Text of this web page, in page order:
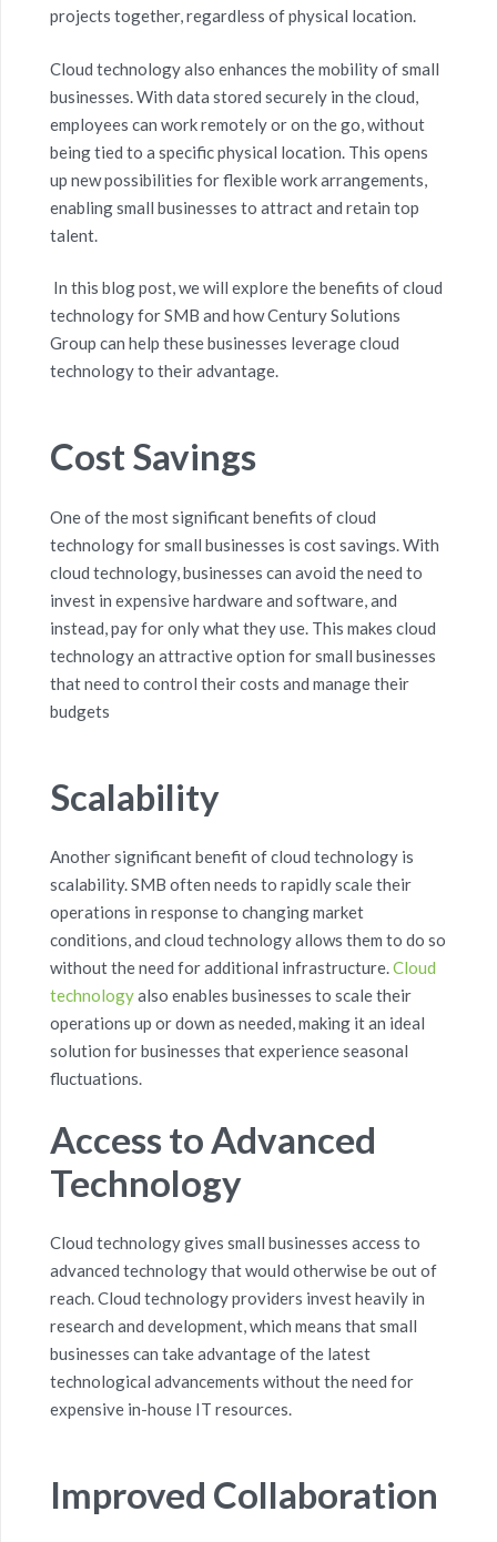
projects together, regardless of physical location.
Cloud technology also enhances the mobility of small
businesses. With data stored securely in the cloud,
employees can work remotely or on the go, without
being tied to a specific physical location. This opens
up new possibilities for flexible work arrangements,
enabling small businesses to attract and retain top
talent.
In this blog post, we will explore the benefits of cloud
technology forSMB and how Century Solutions
Group can help these businesses leveragecloud
technology to their advantage.
Cost Savings
One of the most significant benefits of cloud
technology for small businesses is cost savings. With
cloud technology, businesses can avoid the need to
invest in expensivehardware and software, and
instead, pay for only what they use. This makes cloud
technologyan attractiveoption for small businesses
that need to control their costs and manage their
budgets
Scalability
Another significant benefit of cloud technology is
scalability.SMB often needs to rapidly scale their
operations in response to changing market
conditions, and cloud technology allows them to do so
without the need foradditional infrastructure.Cloud
technologyalso enables businesses to scale their
operations up or down as needed, making it an ideal
solution for businesses that experience seasonal
fluctuations.
Access to Advanced
Technology
Cloud technology gives small businesses access to
advanced technology that would otherwise be out of
reach. Cloud technology providers invest heavily in
research and development, which means that small
businesses can take advantage of the latest
technological advancements without the need for
expensive in-house IT resources.
Improved Collaboration